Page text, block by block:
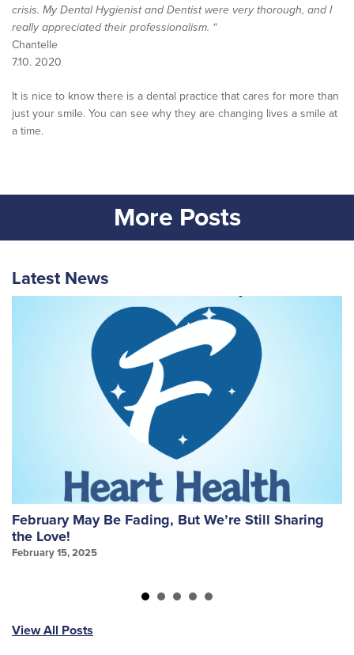
crisis. My Dental Hygienist and Dentist were very thorough, and I
really appreciated their professionalism. “
Chantelle
7.10. 2020
It is nice to know there is a dental practice that cares for more than
just your smile. You can see why they are changing lives a smile at
a time.
More Posts
Latest News
February May Be Fading, But We’re Still Sharing
the Love!
February 15, 2025
View All Posts